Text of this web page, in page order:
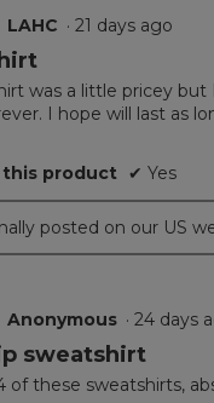
LAHC · 21 days ago
was a little pricey
I hope will last as
this product ✔ Yes
posted on our US
Anonymous · 24 days
sweatshirt
of these sweatshirts,